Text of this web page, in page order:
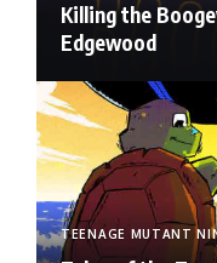
Killing the
Edgewood
TEENAGE MUTANT